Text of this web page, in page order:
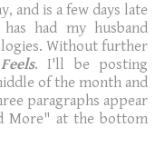
and is a few days late
had my husband
Without further
. I'll be posting
of the month and
paragraphs appear
More" at the bottom